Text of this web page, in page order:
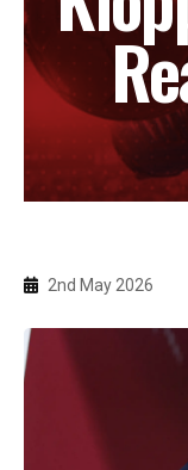
2nd May 2026